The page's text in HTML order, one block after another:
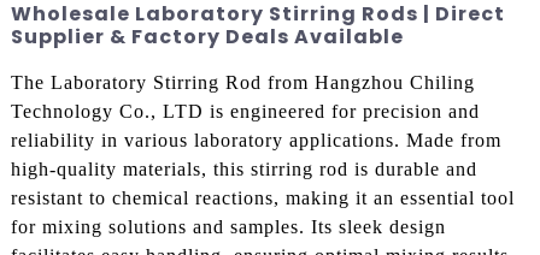
Wholesale Laboratory Stirring Rods | Direct
Supplier & Factory Deals Available
The Laboratory Stirring Rod from Hangzhou Chiling
Technology Co., LTD is engineered for precision and
reliability in various laboratory applications. Made from
high-quality materials, this stirring rod is durable and
resistant to chemical reactions, making it an essential tool
for mixing solutions and samples. Its sleek design